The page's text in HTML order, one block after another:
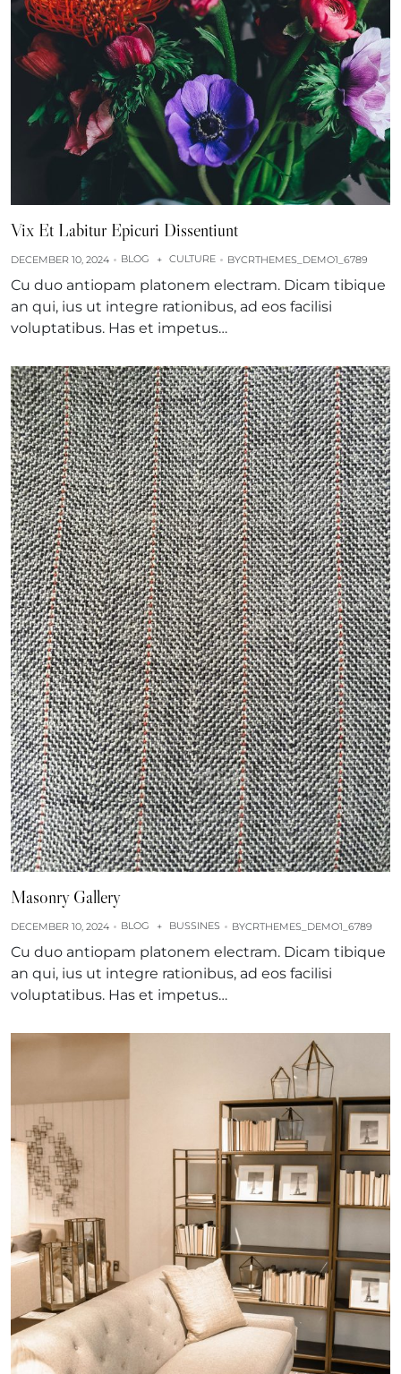
Vix Et Labitur Epicuri Dissentiunt
DECEMBER 10, 2024 BLOG + CULTURE BYCRTHEMES_DEMO1_6789
Cu duo antiopam platonem electram. Dicam tibique
an qui, ius ut integre rationibus, ad eos facilisi
voluptatibus. Has et impetus…
Masonry Gallery
DECEMBER 10, 2024 BLOG + BUSSINES BYCRTHEMES_DEMO1_6789
Cu duo antiopam platonem electram. Dicam tibique
an qui, ius ut integre rationibus, ad eos facilisi
voluptatibus. Has et impetus…